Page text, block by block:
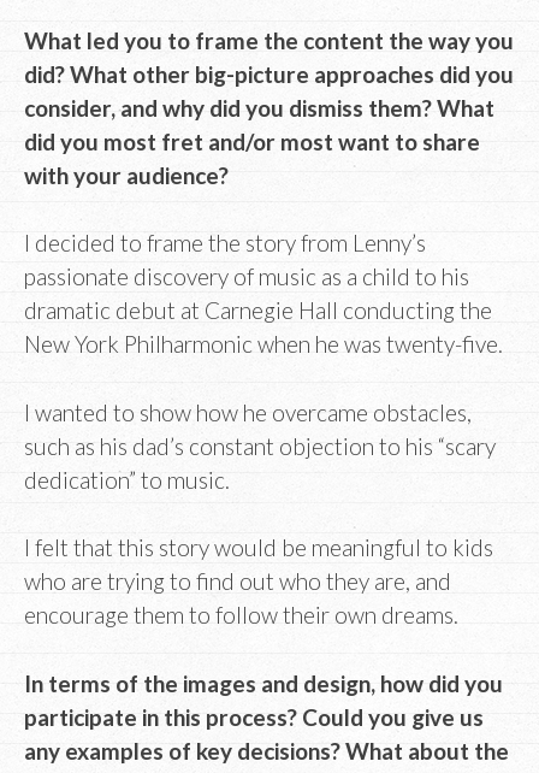
What led you to frame the content the way you
did? What other big-picture approaches did you
consider, and why did you dismiss them? What
did you most fret and/or most want to share
with your audience?
I decided to frame the story from Lenny’s
passionate discovery of music as a child to his
dramatic debut at Carnegie Hall conducting the
New York Philharmonic when he was twenty-five.
I wanted to show how he overcame obstacles,
such as his dad’s constant objection to his “scary
dedication” to music.
I felt that this story would be meaningful to kids
who are trying to find out who they are, and
encourage them to follow their own dreams.
In terms of the images and design, how did you
participate in this process? Could you give us
any examples of key decisions? What about the